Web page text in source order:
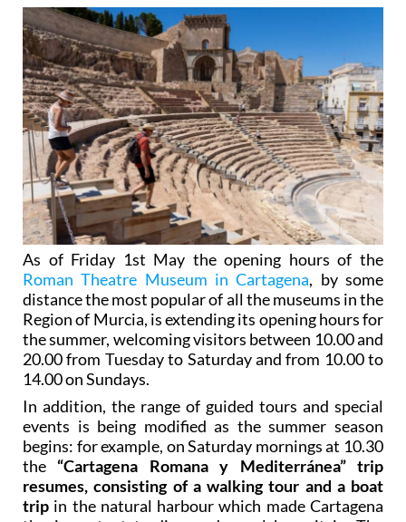
As of Friday 1st May the opening hours of the
Roman Theatre Museum in Cartagena, by some
distance the most popular of all the museums in the
Region of Murcia, is extending its opening hours for
the summer, welcoming visitors between 10.00 and
20.00 from Tuesday to Saturday and from 10.00 to
14.00 on Sundays.
In addition, the range of guided tours and special
events is being modified as the summer season
begins: for example, on Saturday mornings at 10.30
the “Cartagena Romana y Mediterránea” trip
resumes, consisting of a walking tour and a boat
trip in the natural harbour which made Cartagena